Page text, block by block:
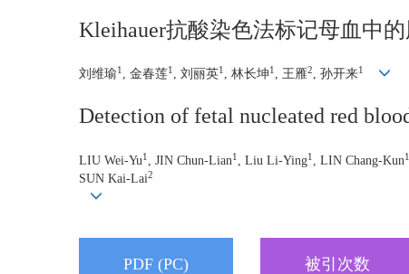
Kleihauer抗酸染色法标记母血中
刘维瑜1 , 金春莲1 , 刘丽英1 , 林长坤1 , 王雁2, 孙开来1
Detection of fetal nucleated red
LIU Wei-Yu1 , JIN Chun-Lian1 , Liu Li-Ying1 , LIN Chang-Kun1
SUN Kai-Lai2
PDF (PC) 被引次数